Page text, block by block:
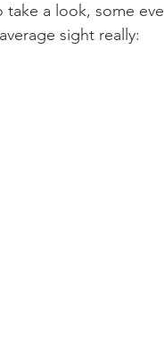
a look, some
sight really: